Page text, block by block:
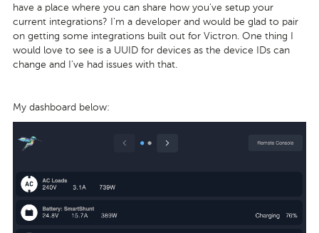
have a place where you can share how you've setup your
current integrations? I'm a developer and would be glad to pair
on getting some integrations built out for Victron. One thing I
would love to see is a UUID for devices as the device IDs can
change and I've had issues with that.
My dashboard below: